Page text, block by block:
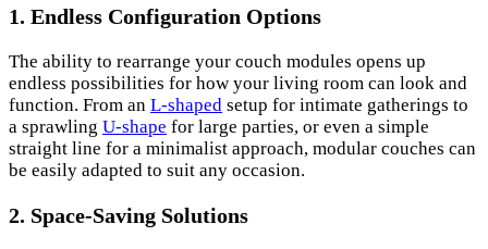
1. Endless Configuration Options
The ability to rearrange your couch modules opens up
endless possibilities for how your living room can look and
function. From an L-shaped setup for intimate gatherings to
a sprawling U-shape for large parties, or even a simple
straight line for a minimalist approach, modular couches can
be easily adapted to suit any occasion.
2. Space-Saving Solutions